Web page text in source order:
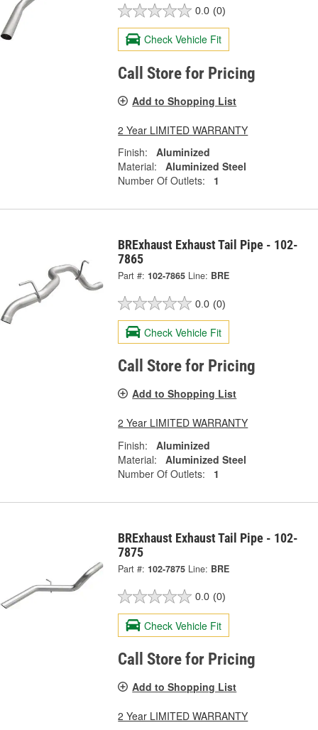
0.0 (0)
Check Vehicle Fit
Call Store for Pricing
Add to Shopping List
2 Year LIMITED WARRANTY
Finish:
Aluminized
Material:
Aluminized Steel
Number Of Outlets:
1
BRExhaust Exhaust Tail Pipe - 102-
7865
Part #: 102-7865 Line: BRE
0.0 (0)
Check Vehicle Fit
Call Store for Pricing
Add to Shopping List
2 Year LIMITED WARRANTY
Finish:
Aluminized
Material:
Aluminized Steel
Number Of Outlets:
1
BRExhaust Exhaust Tail Pipe - 102-
7875
Part #: 102-7875 Line: BRE
0.0 (0)
Check Vehicle Fit
Call Store for Pricing
Add to Shopping List
2 Year LIMITED WARRANTY